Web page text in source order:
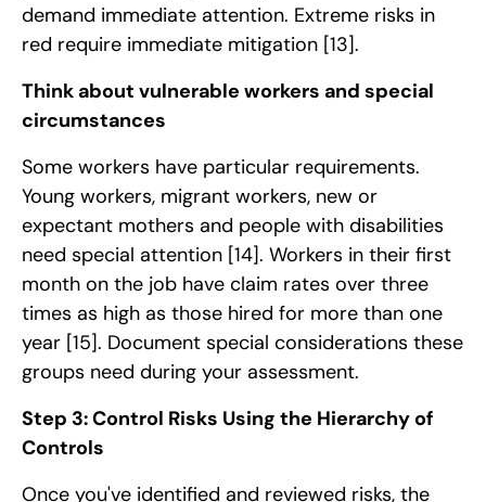
demand immediate attention. Extreme risks in
red require immediate mitigation [13].
Think about vulnerable workers and special
circumstances
Some workers have particular requirements.
Young workers, migrant workers, new or
expectant mothers and people with disabilities
need special attention [14]. Workers in their first
month on the job have claim rates over three
times as high as those hired for more than one
year [15]. Document special considerations these
groups need during your assessment.
Step 3: Control Risks Using the Hierarchy of
Controls
Once you've identified and reviewed risks, the